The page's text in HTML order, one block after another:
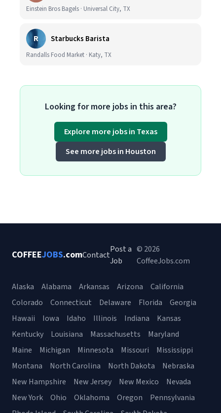
Einstein Bros Bagels · Universal City, TX
R Starbucks Barista
Randalls Food Market · Katy, TX
Looking for more jobs in this area?
Explore more jobs in Texas
See more jobs in Houston
COFFEEJOBS.comContact
Post a
Job
© 2026
CoffeeJobs.com
Alaska Alabama Arkansas Arizona
California
Colorado
Connecticut Delaware Florida
Georgia
Hawaii
Iowa Idaho Illinois Indiana
Kansas
Kentucky
Louisiana Massachusetts
Maryland
Maine
Michigan Minnesota Missouri
Mississippi
Montana
North Carolina North Dakota
Nebraska
New Hampshire
New Jersey New Mexico
Nevada
New York
Ohio Oklahoma Oregon
Pennsylvania